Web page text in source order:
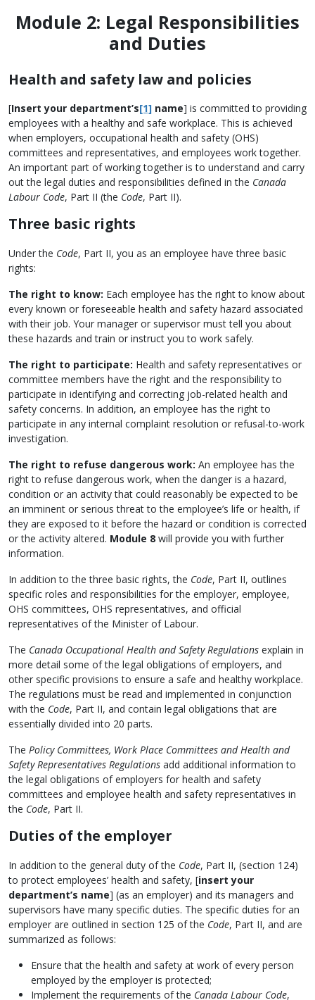
Module 2: Legal Responsibilities
and Duties
Health and safety law and policies
[Insert your department’s[1] name] is committed to providing
employees with a healthy and safe workplace. This is achieved
when employers, occupational health and safety (OHS)
committees and representatives, and employees work together.
An important part of working together is to understand and carry
out the legal duties and responsibilities defined in the Canada
Labour Code, Part II (the Code, Part II).
Three basic rights
Under the Code, Part II, you as an employee have three basic
rights:
The right to know: Each employee has the right to know about
every known or foreseeable health and safety hazard associated
with their job. Your manager or supervisor must tell you about
these hazards and train or instruct you to work safely.
The right to participate: Health and safety representatives or
committee members have the right and the responsibility to
participate in identifying and correcting job-related health and
safety concerns. In addition, an employee has the right to
participate in any internal complaint resolution or refusal-to-work
investigation.
The right to refuse dangerous work: An employee has the
right to refuse dangerous work, when the danger is a hazard,
condition or an activity that could reasonably be expected to be
an imminent or serious threat to the employee’s life or health, if
they are exposed to it before the hazard or condition is corrected
or the activity altered. Module 8 will provide you with further
information.
In addition to the three basic rights, the Code, Part II, outlines
specific roles and responsibilities for the employer, employee,
OHS committees, OHS representatives, and official
representatives of the Minister of Labour.
The Canada Occupational Health and Safety Regulations explain in
more detail some of the legal obligations of employers, and
other specific provisions to ensure a safe and healthy workplace.
The regulations must be read and implemented in conjunction
with the Code, Part II, and contain legal obligations that are
essentially divided into 20 parts.
The Policy Committees, Work Place Committees and Health and
Safety Representatives Regulations add additional information to
the legal obligations of employers for health and safety
committees and employee health and safety representatives in
the Code, Part II.
Duties of the employer
In addition to the general duty of the Code, Part II, (section 124)
to protect employees’ health and safety, [insert your
department’s name] (as an employer) and its managers and
supervisors have many specific duties. The specific duties for an
employer are outlined in section 125 of the Code, Part II, and are
summarized as follows:
Ensure that the health and safety at work of every person
employed by the employer is protected;
Implement the requirements of the Canada Labour Code,